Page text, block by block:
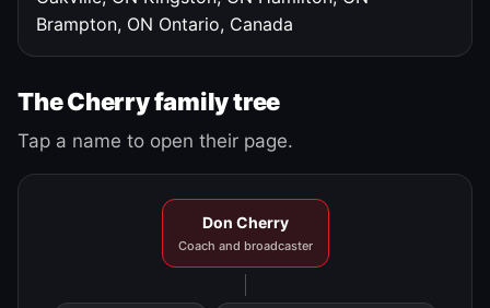
Brampton, ON Ontario, Canada
The Cherry family tree
Tap a name to open their page.
Don Cherry
Coach and broadcaster